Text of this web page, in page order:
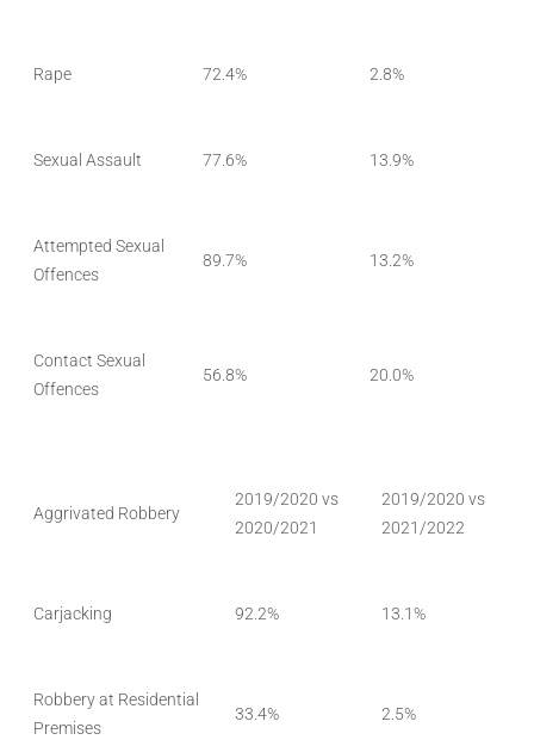
Rape 72.4% 2.8%
Sexual Assault 77.6% 13.9%
Attempted Sexual
Offences
89.7% 13.2%
Contact Sexual
Offences
56.8% 20.0%
Aggrivated Robbery
2019/2020 vs
2020/2021
2019/2020 vs
2021/2022
Carjacking 92.2% 13.1%
Robbery at Residential
Premises
33.4% 2.5%